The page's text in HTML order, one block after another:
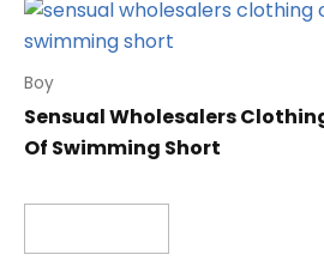
Boy
Sensual Wholesalers
Of Swimming Short